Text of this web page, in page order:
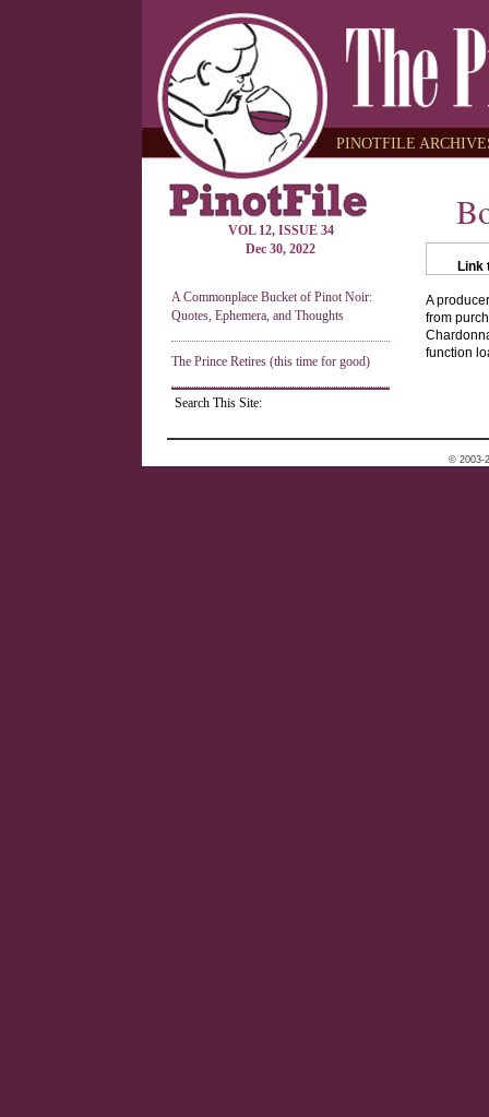
PINOTFILE
VOL 12, ISSUE 34
Dec 30, 2022
A Commonplace Bucket of Pinot Noir:
Quotes, Ephemera, and Thoughts
The Prince Retires (this time for good)
Search This Site:
Link
A
from
function
© 2003-